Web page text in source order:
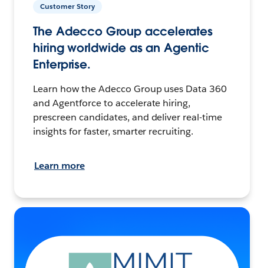
Customer Story
The Adecco Group accelerates
hiring worldwide as an Agentic
Enterprise.
Learn how the Adecco Group uses Data 360
and Agentforce to accelerate hiring,
prescreen candidates, and deliver real-time
insights for faster, smarter recruiting.
Learn more